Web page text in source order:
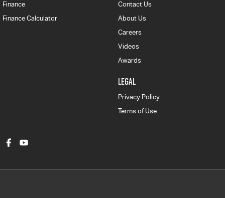
Finance
Finance Calculator
Contact Us
About Us
Careers
Videos
Awards
LEGAL
Privacy Policy
Terms of Use